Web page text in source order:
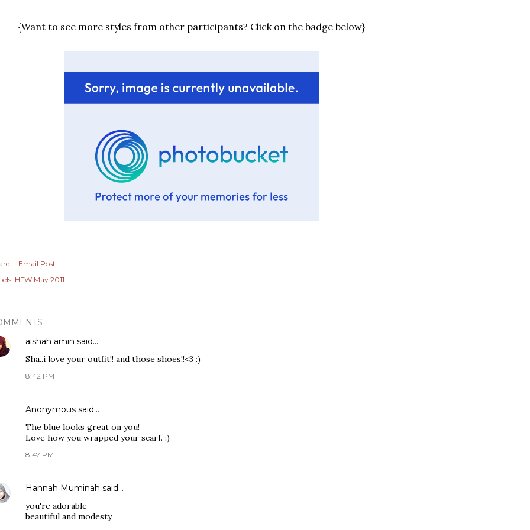
{Want to see more styles from other participants? Click on the badge below}
Email Post
HFW May 2011
aishah amin said…
Sha..i love your outfit!! and those shoes!!<3 :)
8:42 PM
Anonymous said…
The blue looks great on you!
Love how you wrapped your scarf. :)
8:47 PM
Hannah Muminah said…
you're adorable
beautiful and modesty